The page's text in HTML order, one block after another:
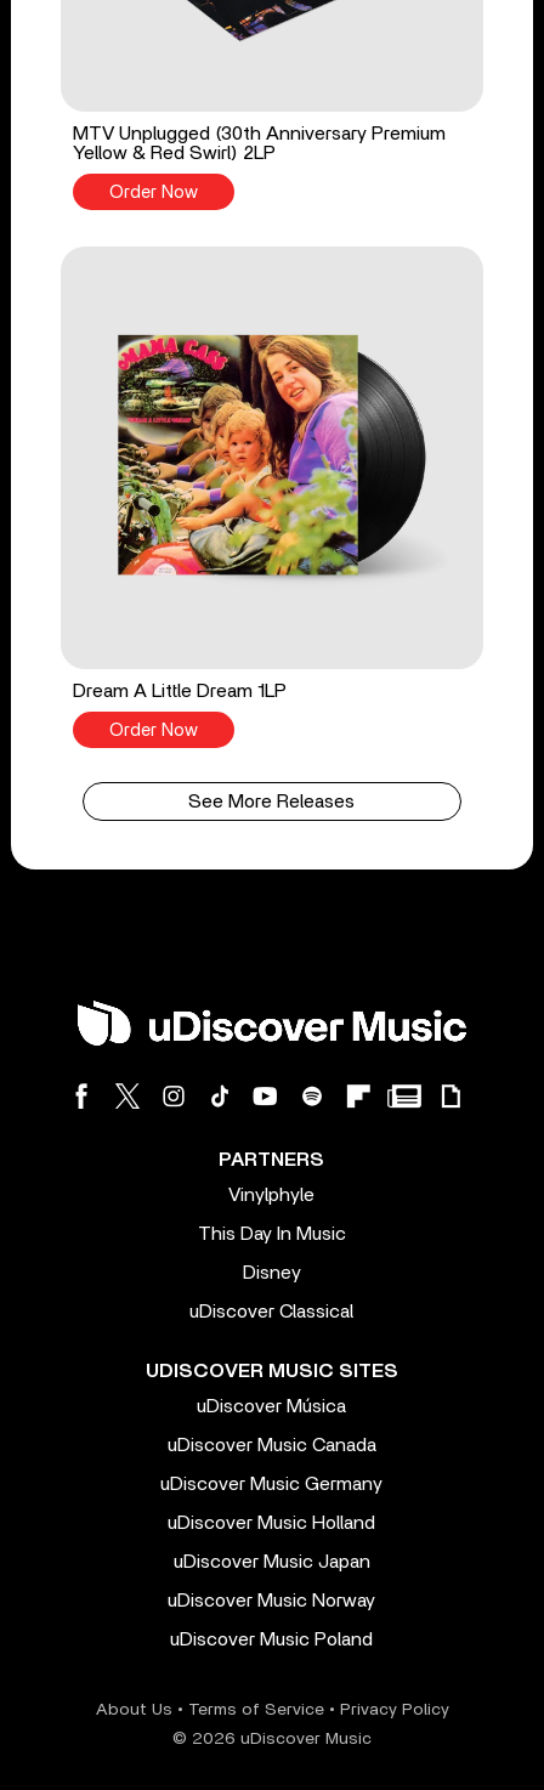
MTV Unplugged (30th Anniversary Premium
Yellow & Red Swirl) 2LP
Order Now
Dream A Little Dream 1LP
Order Now
See More Releases
PARTNERS
Vinylphyle
This Day In Music
Disney
uDiscover Classical
UDISCOVER MUSIC SITES
uDiscover Música
uDiscover Music Canada
uDiscover Music Germany
uDiscover Music Holland
uDiscover Music Japan
uDiscover Music Norway
uDiscover Music Poland
About Us • Terms of Service• Privacy Policy
© 2026 uDiscover Music